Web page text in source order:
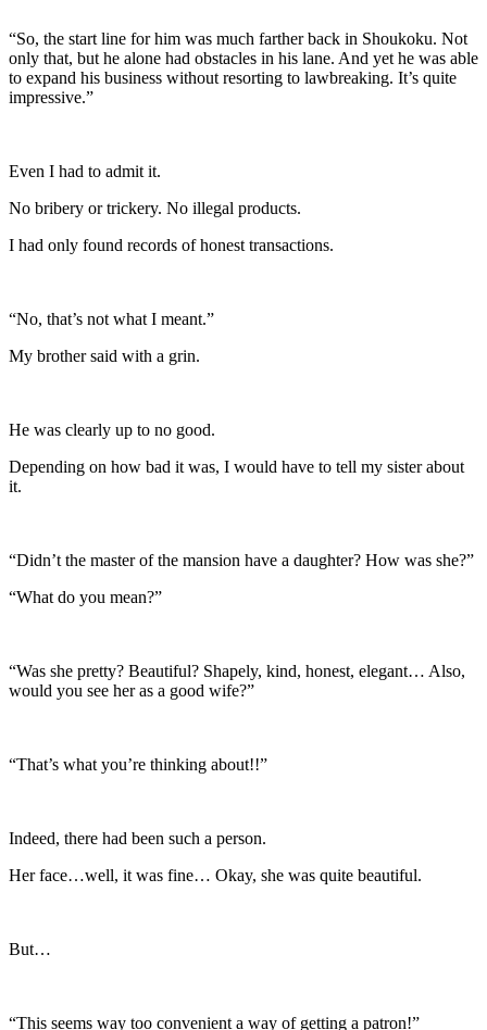
“So, the start line for him was much farther back in Shoukoku. Not
only that, but he alone had obstacles in his lane. And yet he was able
to expand his business without resorting to lawbreaking. It’s quite
impressive.”
Even I had to admit it.
No bribery or trickery. No illegal products.
I had only found records of honest transactions.
“No, that’s not what I meant.”
My brother said with a grin.
He was clearly up to no good.
Depending on how bad it was, I would have to tell my sister about
it.
“Didn’t the master of the mansion have a daughter? How was she?”
“What do you mean?”
“Was she pretty? Beautiful? Shapely, kind, honest, elegant… Also,
would you see her as a good wife?”
“That’s what you’re thinking about!!”
Indeed, there had been such a person.
Her face…well, it was fine… Okay, she was quite beautiful.
But…
“This seems way too convenient a way of getting a patron!”